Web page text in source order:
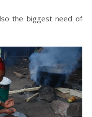
the biggest need of